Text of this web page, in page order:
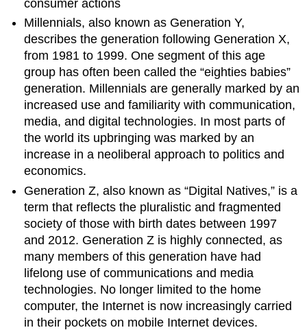
consumer actions
Millennials, also known as Generation Y,
describes the generation following Generation X,
from 1981 to 1999. One segment of this age
group has often been called the “eighties babies”
generation. Millennials are generally marked by an
increased use and familiarity with communication,
media, and digital technologies. In most parts of
the world its upbringing was marked by an
increase in a neoliberal approach to politics and
economics.
Generation Z, also known as “Digital Natives,” is a
term that reflects the pluralistic and fragmented
society of those with birth dates between 1997
and 2012. Generation Z is highly connected, as
many members of this generation have had
lifelong use of communications and media
technologies. No longer limited to the home
computer, the Internet is now increasingly carried
in their pockets on mobile Internet devices.